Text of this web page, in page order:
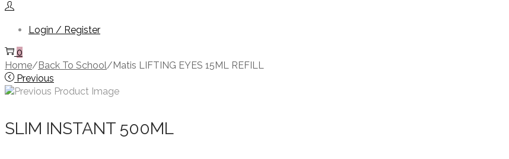
Login / Register
0
Home/ Back To School/ Matis LIFTING EYES 15ML REFILL
Previous
SLIM INSTANT 500ML